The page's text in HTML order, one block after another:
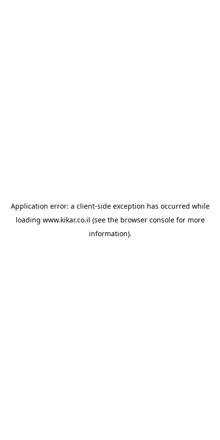
Application error: a client-side exception has occurred while
loading www.kikar.co.il (see the browser consolefor more
information).